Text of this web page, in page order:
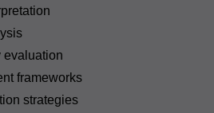
evaluation
frameworks
strategies